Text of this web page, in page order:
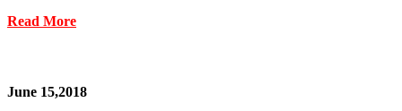
Read More
June 15,2018